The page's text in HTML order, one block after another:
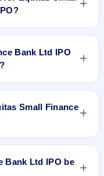
Finance Bank Ltd
Bank Ltd IPO
on Oct 20, 2020
Small Finance
Bank Ltd IPO is
Bank Ltd IPO be